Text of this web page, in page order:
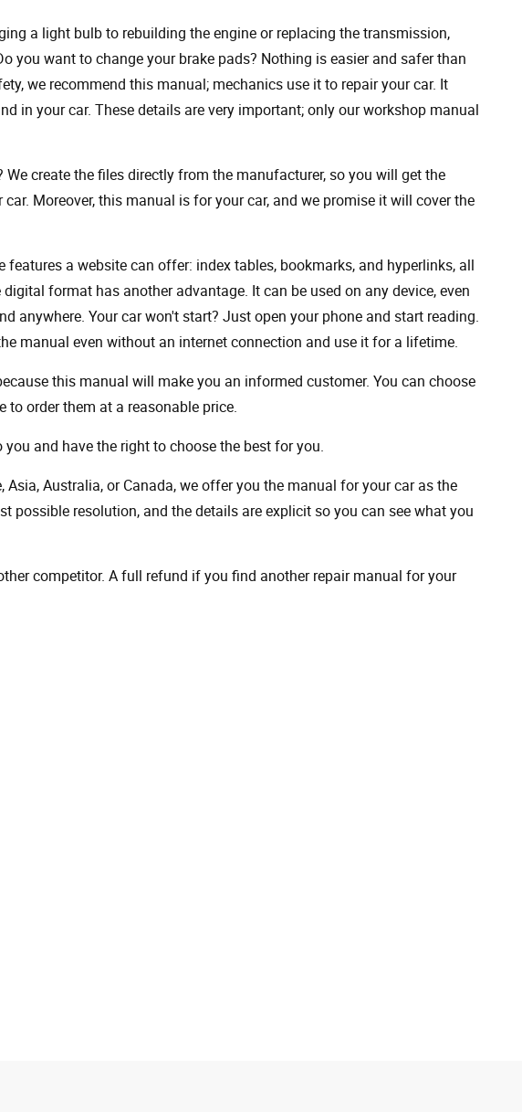
a light bulb to rebuilding the engine or replacing the transmission,
you want to change your brake pads? Nothing is easier and safer than
we recommend this manual; mechanics use it to repair your car. It
in your car. These details are very important; only our workshop manual
create the files directly from the manufacturer, so you will get the
Moreover, this manual is for your car, and we promise it will cover the
a website can offer: index tables, bookmarks, and hyperlinks, all
format has another advantage. It can be used on any device, even
anywhere. Your car won't start? Just open your phone and start reading.
manual even without an internet connection and use it for a lifetime.
this manual will make you an informed customer. You can choose
order them at a reasonable price.
and have the right to choose the best for you.
Asia, Australia, or Canada, we offer you the manual for your car as the
possible resolution, and the details are explicit so you can see ​​what you
competitor. A full refund if you find another repair manual for your